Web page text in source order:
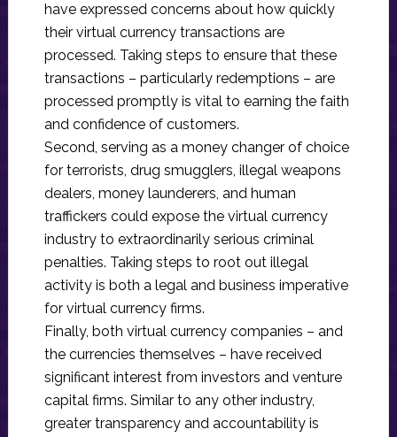
have expressed concerns about how quickly
their virtual currency transactions are
processed. Taking steps to ensure that these
transactions – particularly redemptions – are
processed promptly is vital to earning the faith
and confidence of customers.
Second, serving as a money changer of choice
for terrorists, drug smugglers, illegal weapons
dealers, money launderers, and human
traffickers could expose the virtual currency
industry to extraordinarily serious criminal
penalties. Taking steps to root out illegal
activity is both a legal and business imperative
for virtual currency firms.
Finally, both virtual currency companies – and
the currencies themselves – have received
significant interest from investors and venture
capital firms. Similar to any other industry,
greater transparency and accountability is